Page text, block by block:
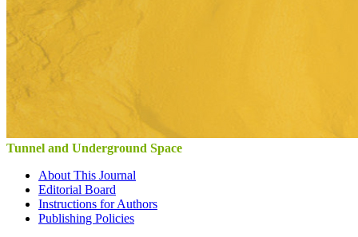
Tunnel and Underground Space
About This Journal
Editorial Board
Instructions for Authors
Publishing Policies